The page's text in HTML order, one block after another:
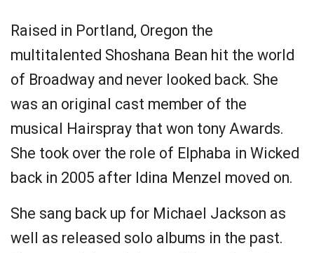
Raised in Portland, Oregon the
multitalented Shoshana Bean hit the world
of Broadway and never looked back. She
was an original cast member of the
musical Hairspray that won tony Awards.
She took over the role of Elphaba in Wicked
back in 2005 after Idina Menzel moved on.
She sang back up for Michael Jackson as
well as released solo albums in the past.